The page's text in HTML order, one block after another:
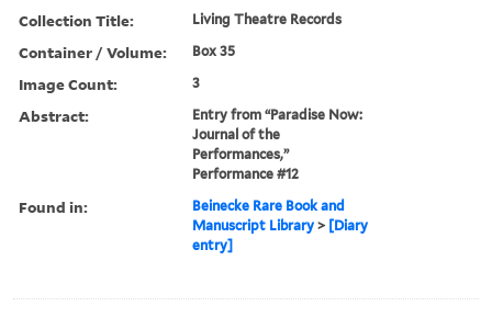
Collection Title: Living Theatre Records
Container / Volume: Box 35
Image Count: 3
Abstract:
Entry from “Paradise Now:
Journal of the
Performances,”
Performance #12
Found in:
Beinecke Rare Book and
Manuscript Library > [Diary
entry]